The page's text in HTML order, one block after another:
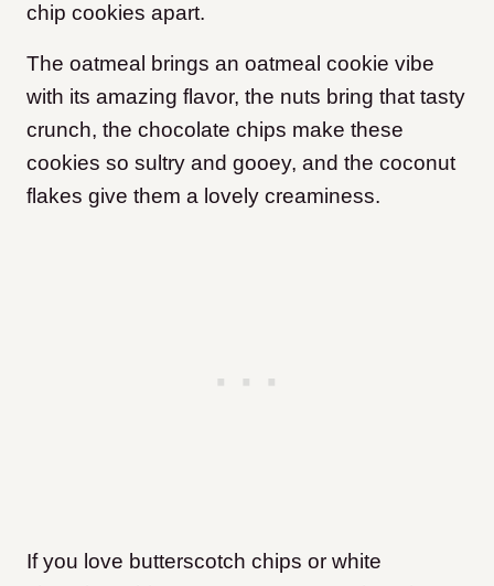
chip cookies apart.
The oatmeal brings an oatmeal cookie vibe
with its amazing flavor, the nuts bring that tasty
crunch, the chocolate chips make these
cookies so sultry and gooey, and the coconut
flakes give them a lovely creaminess.
If you love butterscotch chips or white